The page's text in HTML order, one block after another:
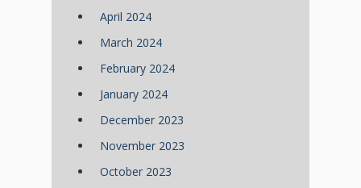
April 2024
March 2024
February 2024
January 2024
December 2023
November 2023
October 2023